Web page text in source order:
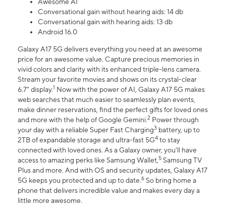
Awesome AI
Conversational gain without hearing aids: 14 db
Conversational gain with hearing aids: 13 db
Android 16.0
Galaxy A17 5G delivers everything you need at an awesome
price for an awesome value. Capture precious memories in
vivid colors and clarity with its enhanced triple-lens camera.
Stream your favorite movies and shows on its crystal-clear
6.7" display.1 Now with the power of AI, Galaxy A17 5G makes
web searches that much easier to seamlessly plan events,
make dinner reservations, find the perfect gifts for loved ones
and more with the help of Google Gemini.2 Power through
your day with a reliable Super Fast Charging3 battery, up to
2TB of expandable storage and ultra-fast 5G4 to stay
connected with loved ones. As a Galaxy owner, you'll have
access to amazing perks like Samsung Wallet,5 Samsung TV
Plus and more. And with OS and security updates, Galaxy A17
5G keeps you protected and up to date.6 So bring home a
phone that delivers incredible value and makes every day a
little more awesome.